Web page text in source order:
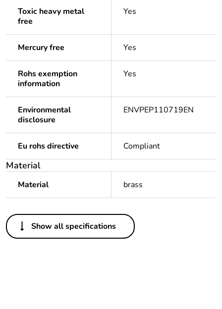
Toxic heavy metal
free
Yes
Mercury free Yes
Rohs exemption
information
Yes
Environmental
disclosure
ENVPEP110719EN
Eu rohs directive Compliant
Material
Material brass
Others
Legacy weee scope Out
Show all specifications